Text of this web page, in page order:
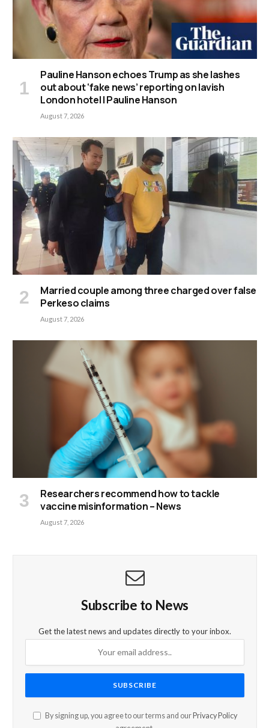
Pauline Hanson echoes Trump as she lashes
out about ‘fake news’ reporting on lavish
London hotel | Pauline Hanson
August 7, 2026
Married couple among three charged over false
Perkeso claims
August 7, 2026
Researchers recommend how to tackle
vaccine misinformation – News
August 7, 2026
Subscribe to News
Get the latest news and updates directly to your inbox.
By signing up, you agree to our terms and our Privacy Policy